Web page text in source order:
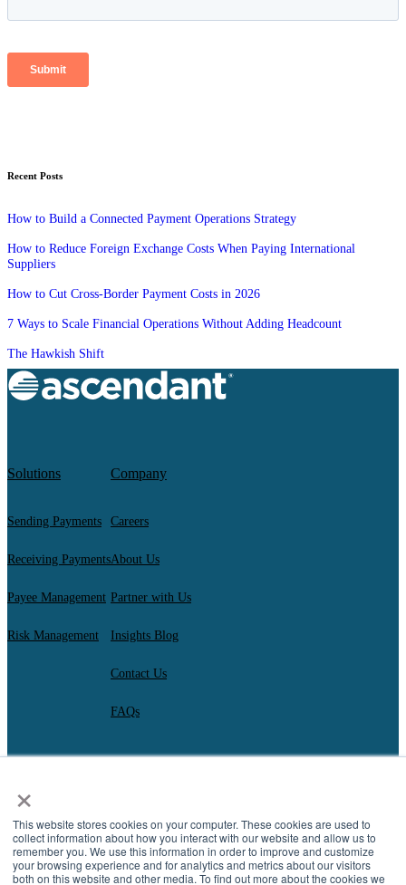
×
This website stores cookies on your computer. These cookies are used to
collect information about how you interact with our website and allow us to
remember you. We use this information in order to improve and customize
your browsing experience and for analytics and metrics about our visitors
both on this website and other media. To find out more about the cookies we
Recent Posts
How to Build a Connected Payment Operations Strategy
How to Reduce Foreign Exchange Costs When Paying International
Suppliers
How to Cut Cross-Border Payment Costs in 2026
7 Ways to Scale Financial Operations Without Adding Headcount
The Hawkish Shift
Solutions
Sending Payments
Receiving Payments
Payee Management
Risk Management
Company
Careers
About Us
Partner with Us
Insights Blog
Contact Us
FAQs
Complaint Resolution